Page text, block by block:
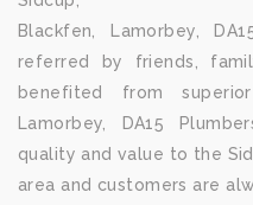
Blackfen, Lamorbey,
referred by friends,
benefited from
Lamorbey, DA15
quality and value to the
area and customers are